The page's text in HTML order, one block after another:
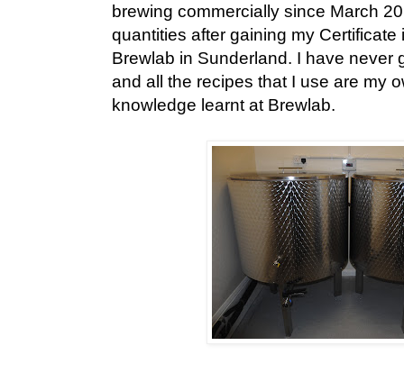
brewing commercially since March
quantities after gaining my
Brewlab in Sunderland. I have never
and all the recipes that I use are my
knowledge learnt at Brewlab.